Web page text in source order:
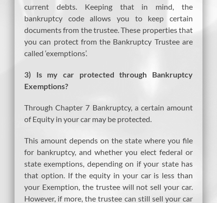
current debts. Keeping that in mind, the
bankruptcy code allows you to keep certain
documents from the trustee. These properties that
you can protect from the Bankruptcy Trustee are
called ‘exemptions’.
3) Is my car protected through Bankruptcy
Exemptions?
Through Chapter 7 Bankruptcy, a certain amount
of Equity in your car may be protected.
This amount depends on the state where you file
for bankruptcy, and whether you elect federal or
state exemptions, depending on if your state has
that option. If the equity in your car is less than
your Exemption, the trustee will not sell your car.
However, if more, the trustee can still sell your car